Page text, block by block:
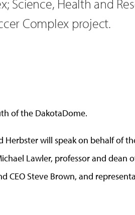
Science, Health and
Complex project.
of the DakotaDome.
Herbster will speak on behalf of
Lawler, professor and dean
CEO Steve Brown, and